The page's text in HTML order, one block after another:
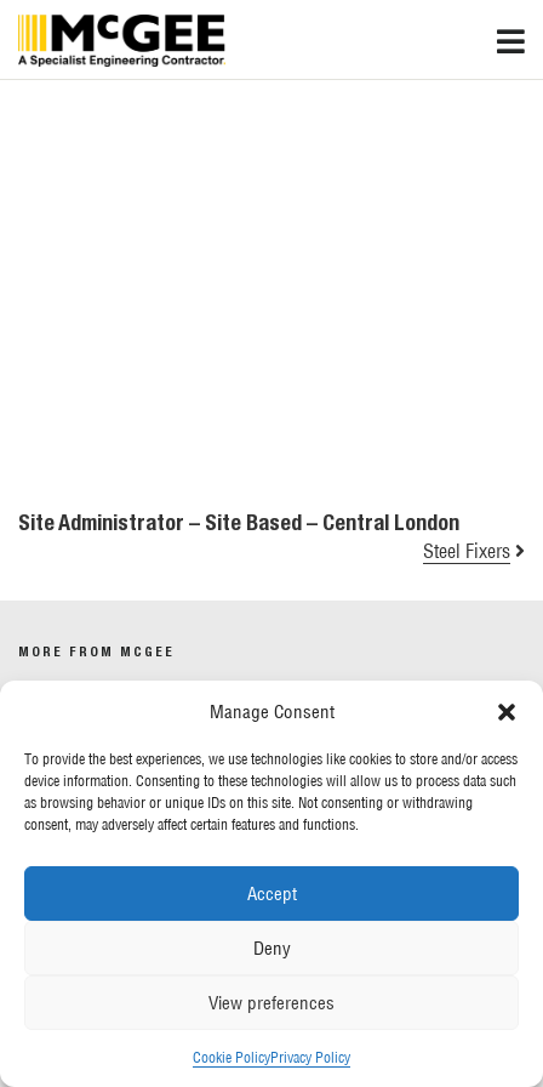
Manage Consent
To provide the best experiences, we use technologies like cookies to store and/or access
device information. Consenting to these technologies will allow us to process data such
as browsing behavior or unique IDs on this site. Not consenting or withdrawing
consent, may adversely affect certain features and functions.
Accept
Deny
View preferences
Cookie PolicyPrivacy Policy
Skip
content
Site Administrator – Site Based – Central London
Steel Fixers
MORE FROM MCGEE
OUR POLICIES
Anti-Slavery & Human Trafficking